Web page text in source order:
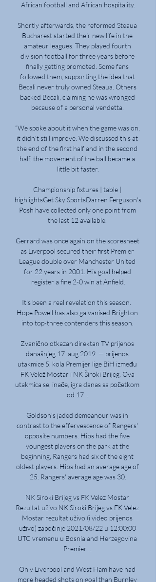
African football and African hospitality.
Shortly afterwards, the reformed Steaua
Bucharest started their new life in the
amateur leagues. They played fourth
division football for three years before
finally getting promoted. Some fans
followed them, supporting the idea that
Becali never truly owned Steaua. Others
backed Becali, claiming he was wronged
because of a personal vendetta.
“We spoke about it when the game was on,
it didn’t still improve. We discussed this at
the end of the first half and in the second
half, the movement of the ball became a
little bit faster.
Championship fixtures | table |
highlightsGet Sky SportsDarren Ferguson's
Posh have collected only one point from
the last 12 available.
Gerrard was once again on the scoresheet
as Liverpool secured their first Premier
League double over Manchester United
for 22 years in 2001. His goal helped
register a fine 2-0 win at Anfield.
It's been a real revelation this season.
Hope Powell has also galvanised Brighton
into top-three contenders this season.
Zvanično otkazan direktan TV prijenos
današnjeg 17. aug 2019. — prijenos
utakmice 5. kola Premijer lige BiH između
FK Velež Mostar i NK Široki Brijeg. Ova
utakmica se, inače, igra danas sa početkom
od 17 ...
Goldson's jaded demeanour was in
contrast to the effervescence of Rangers'
opposite numbers. Hibs had the five
youngest players on the park at the
beginning, Rangers had six of the eight
oldest players. Hibs had an average age of
25. Rangers' average age was 30.
NK Siroki Brijeg vs FK Velez Mostar
Rezultat uživo NK Siroki Brijeg vs FK Velez
Mostar rezultat uživo (i video prijenos
uživo) započinje 2021/08/22 u 12:00:00
UTC vremenu u Bosnia and Herzegovina
Premier ...
Only Liverpool and West Ham have had
more headed shots on goal than Burnley